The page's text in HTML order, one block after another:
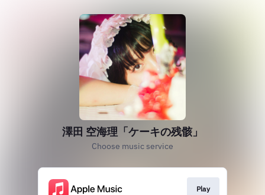
澤田 空海理「ケーキの残骸」
Choose music service
Play